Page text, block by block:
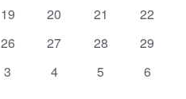
0
19
0
20
0
21
0
22
0
26
0
27
0
28
0
29
0
3
0
4
0
5
0
6